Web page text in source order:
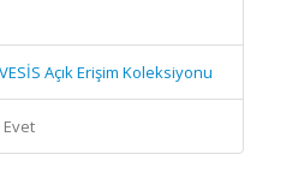
Açık Erişim Koleksiyonu
Evet